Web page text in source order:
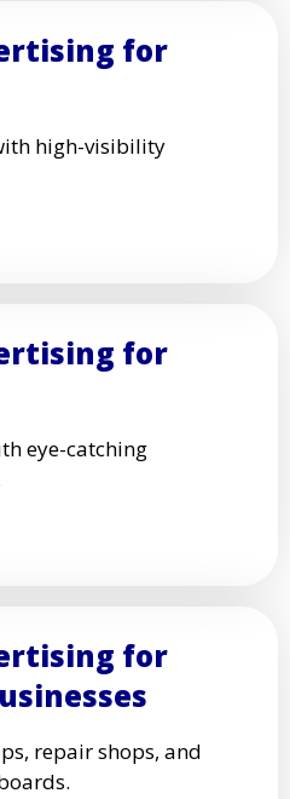
for
high-visibility
for
eye-catching
for
repair shops, and